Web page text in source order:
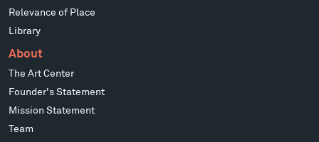
Relevance of Place
Library
About
The Art Center
Founder's Statement
Mission Statement
Team